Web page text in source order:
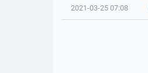
2021-03-25 07:08